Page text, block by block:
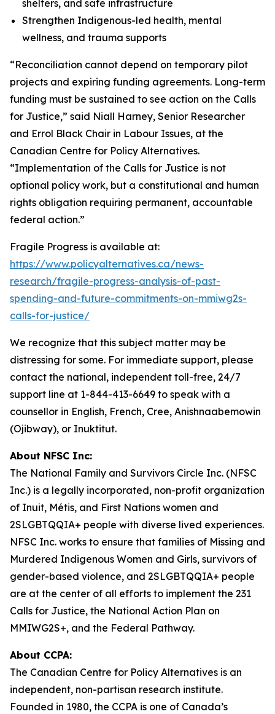
shelters, and safe infrastructure
Strengthen Indigenous-led health, mental
wellness, and trauma supports
“Reconciliation cannot depend on temporary pilot
projects and expiring funding agreements. Long-term
funding must be sustained to see action on the Calls
for Justice,” said Niall Harney, Senior Researcher
and Errol Black Chair in Labour Issues, at the
Canadian Centre for Policy Alternatives.
“Implementation of the Calls for Justice is not
optional policy work, but a constitutional and human
rights obligation requiring permanent, accountable
federal action.”
Fragile Progress is available at:
https://www.policyalternatives.ca/news-
research/fragile-progress-analysis-of-past-
spending-and-future-commitments-on-mmiwg2s-
calls-for-justice/
We recognize that this subject matter may be
distressing for some. For immediate support, please
contact the national, independent toll-free, 24/7
support line at 1-844-413-6649 to speak with a
counsellor in English, French, Cree, Anishnaabemowin
(Ojibway), or Inuktitut.
About NFSC Inc:
The National Family and Survivors Circle Inc. (NFSC
Inc.) is a legally incorporated, non-profit organization
of Inuit, Métis, and First Nations women and
2SLGBTQQIA+ people with diverse lived experiences.
NFSC Inc. works to ensure that families of Missing and
Murdered Indigenous Women and Girls, survivors of
gender-based violence, and 2SLGBTQQIA+ people
are at the center of all efforts to implement the 231
Calls for Justice, the National Action Plan on
MMIWG2S+, and the Federal Pathway.
About CCPA:
The Canadian Centre for Policy Alternatives is an
independent, non-partisan research institute.
Founded in 1980, the CCPA is one of Canada’s